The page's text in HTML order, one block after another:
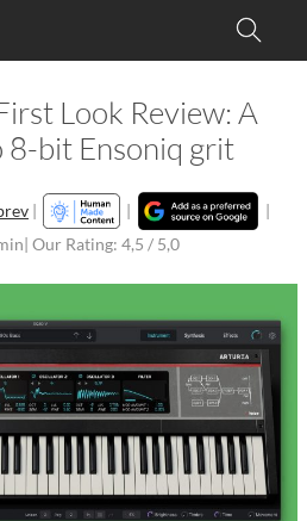
Look Review: A
8-bit Ensoniq grit
| |
|
| Our Rating: 4,5 / 5,0